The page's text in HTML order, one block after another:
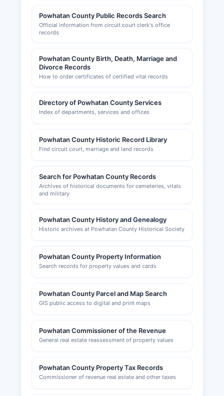
(DPOR), with searchable databases at
dpor.virginia.gov. The Planning Department
maintains records of site plans, subdivision plats,
Powhatan County Public Records Search
Official information from circuit court clerk's office
records
Powhatan County Birth, Death, Marriage and
Divorce Records
How to order certificates of certified vital records
Directory of Powhatan County Services
Index of departments, services and offices
Powhatan County Historic Record Library
Find circuit court, marriage and land records
Search for Powhatan County Records
Archives of historical documents for cemeteries, vitals
and military
Powhatan County History and Genealogy
Historic archives at Powhatan County Historical Society
Powhatan County Property Information
Search records for property values and cards
Powhatan County Parcel and Map Search
GIS public access to digital and print maps
Powhatan Commissioner of the Revenue
General real estate reassessment of property values
Powhatan County Property Tax Records
Commissioner of revenue real estate and other taxes